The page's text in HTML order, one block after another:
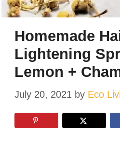
Homemade
Lightening
Lemon +
July 20, 2021 by Eco